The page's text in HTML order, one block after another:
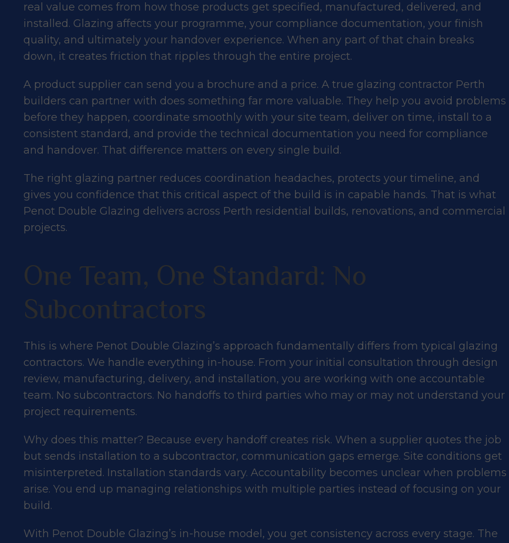
real value comes from how those products get specified, manufactured, delivered, and
installed. Glazing affects your programme, your compliance documentation, your finish
quality, and ultimately your handover experience. When any part of that chain breaks
down, it creates friction that ripples through the entire project.
A product supplier can send you a brochure and a price. A true glazing contractor Perth
builders can partner with does something far more valuable. They help you avoid problems
before they happen, coordinate smoothly with your site team, deliver on time, install to a
consistent standard, and provide the technical documentation you need for compliance
and handover. That difference matters on every single build.
The right glazing partner reduces coordination headaches, protects your timeline, and
gives you confidence that this critical aspect of the build is in capable hands. That is what
Penot Double Glazing delivers across Perth residential builds, renovations, and commercial
projects.
One Team, One Standard: No
Subcontractors
This is where Penot Double Glazing’s approach fundamentally differs from typical glazing
contractors. We handle everything in-house. From your initial consultation through design
review, manufacturing, delivery, and installation, you are working with one accountable
team. No subcontractors. No handoffs to third parties who may or may not understand your
project requirements.
Why does this matter? Because every handoff creates risk. When a supplier quotes the job
but sends installation to a subcontractor, communication gaps emerge. Site conditions get
misinterpreted. Installation standards vary. Accountability becomes unclear when problems
arise. You end up managing relationships with multiple parties instead of focusing on your
build.
With Penot Double Glazing’s in-house model, you get consistency across every stage. The